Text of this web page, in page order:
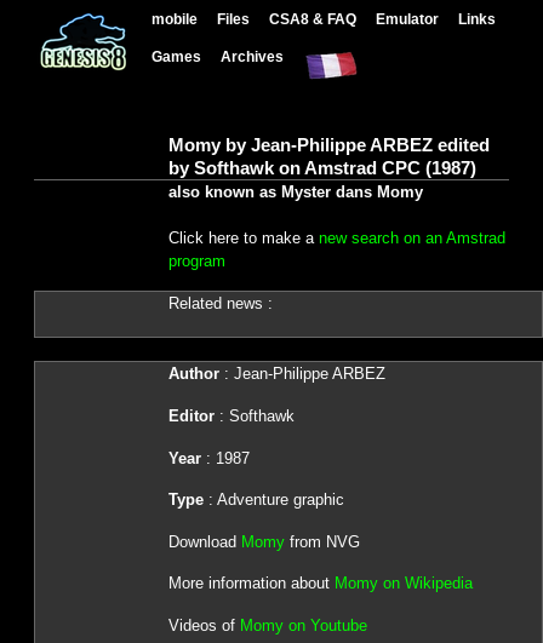
mobile Files CSA8 & FAQ Emulator Links
Games Archives
Momy by Jean-Philippe ARBEZ edited
by Softhawk on Amstrad CPC (1987)
also known as Myster dans Momy
Click here to make a new search on an Amstrad
program
Related news :
Author: Jean-Philippe ARBEZ
Editor: Softhawk
Year: 1987
Type: Adventure graphic
Download Momyfrom NVG
More information about Momy on Wikipedia
Videos of Momy on Youtube